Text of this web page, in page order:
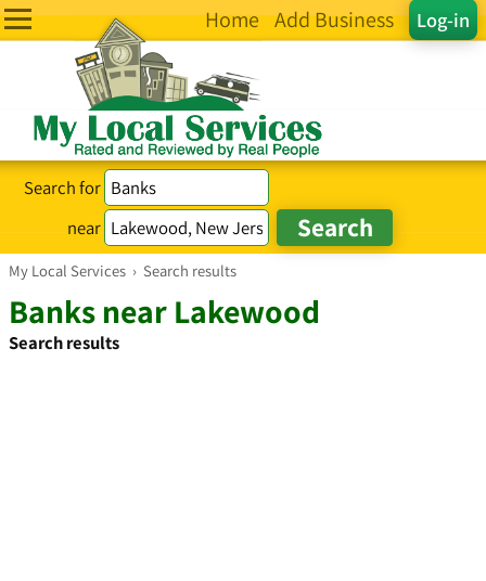
Log-in
Home Add Business
Search for
near
My Local Services › Search results
Banks near Lakewood
Search results